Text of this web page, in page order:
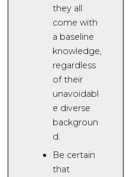
they all
come with
a baseline
knowledge,
regardless
of their
unavoidabl
e diverse
backgroun
d.
Be certain
that